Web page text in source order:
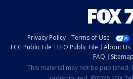
Privacy Policy Terms of Use
FCC Public File
EEO Public File About Us
FAQ
Sitemap
This material may not be